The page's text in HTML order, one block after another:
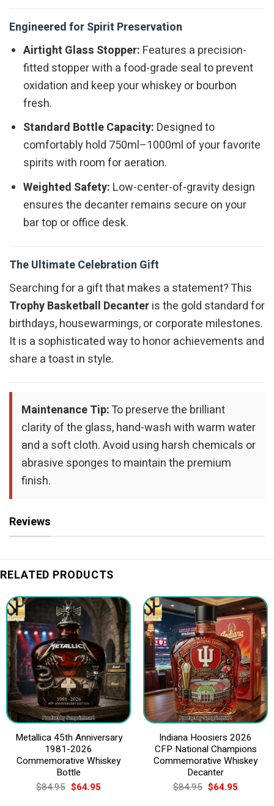
Engineered for Spirit Preservation
Airtight Glass Stopper: Features a precision-
fitted stopper with a food-grade seal to prevent
oxidation and keep your whiskey or bourbon
fresh.
Standard Bottle Capacity: Designed to
comfortably hold 750ml–1000ml of your favorite
spirits with room for aeration.
Weighted Safety: Low-center-of-gravity design
ensures the decanter remains secure on your
bar top or office desk.
The Ultimate Celebration Gift
Searching for a gift that makes a statement? This
Trophy Basketball Decanteris the gold standard for
birthdays, housewarmings, or corporate milestones.
It is a sophisticated way to honor achievements and
share a toast in style.
Maintenance Tip:To preserve the brilliant
clarity of the glass, hand-wash with warm water
and a soft cloth. Avoid using harsh chemicals or
abrasive sponges to maintain the premium
finish.
Reviews
RELATED PRODUCTS
Metallica 45th Anniversary
1981-2026
Commemorative Whiskey
Bottle
$84.95 Original
price
$64.95Current
Indiana Hoosiers 2026
CFP National Champions
Commemorative Whiskey
Decanter
$84.95 Original
price
$64.95Current